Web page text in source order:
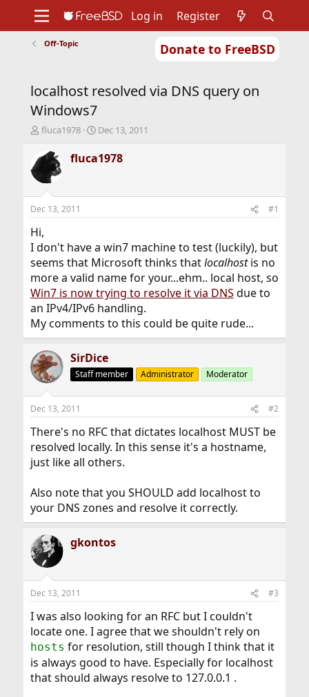
Donate to FreeBSD
Support
Foundation
Log in Register
Off-Topic
localhost resolved via DNS query on
Windows7
T
r
d
t
a
r
t
e
r
fluca1978
S
a
r
t
Dec 13, 2011
fluca1978
Dec 13, 2011 #1
Hi,
I don't have a win7 machine to test (luckily), but
seems that Microsoft thinks thatlocalhostis no
more a valid name for your...ehm.. local host, so
Win7 is now trying to resolve it via DNS due to
an IPv4/IPv6 handling.
My comments to this could be quite rude...
SirDice
Staff member Administrator Moderator
Dec 13, 2011 #2
There's no RFC that dictates localhost MUST be
resolved locally. In this sense it's a hostname,
just like all others.
Also note that you SHOULD add localhost to
your DNS zones and resolve it correctly.
gkontos
Dec 13, 2011 #3
I was also looking for an RFC but I couldn't
locate one. I agree that we shouldn't rely on
hosts for resolution, still though I think that it
is always good to have. Especially for localhost
that should always resolve to 127.0.0.1 .